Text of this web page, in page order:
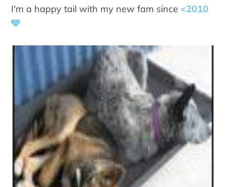
I'm a happy tail with my new fam since <2010
🩵